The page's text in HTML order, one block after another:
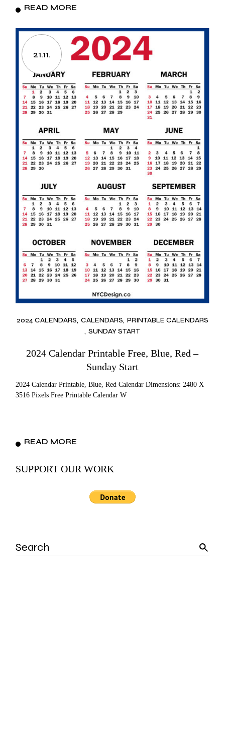
READ MORE
21.11.
2024 CALENDARS CALENDARS PRINTABLE CALENDARS
SUNDAY START
2024 Calendar Printable Free, Blue, Red –
Sunday Start
2024 Calendar Printable, Blue, Red Calendar Dimensions: 2480 X
3516 Pixels Free Printable Calendar W
READ MORE
SUPPORT OUR WORK
Search
for: